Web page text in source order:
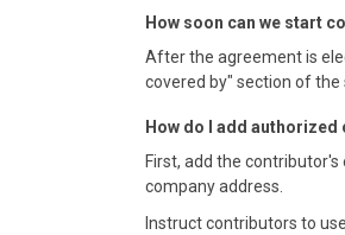
How soon can we start
After the agreement is
covered by" section of
How do I add
First, add the
company address.
Instruct contributors to